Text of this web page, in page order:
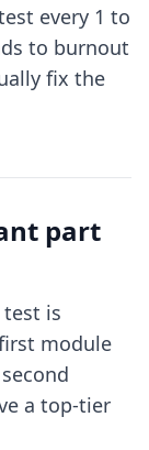
every 1 to
to burnout
fix the
part
test is
module
a top-tier